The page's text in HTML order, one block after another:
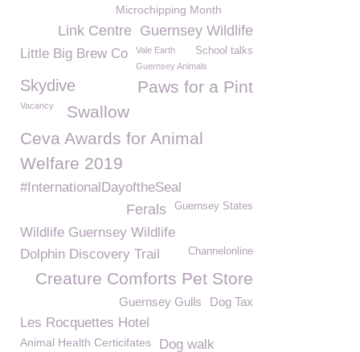
Microchipping Month
Guernsey Wildlife
Link Centre
School talks
Little Big Brew Co
Vale Earth
Guernsey Animals
Skydive
Paws for a Pint
Swallow
Vacancy
Ceva Awards for Animal
Welfare 2019
#InternationalDayoftheSeal
Guernsey States
Ferals
Wildlife Guernsey Wildlife
Dolphin Discovery Trail
Channelonline
Creature Comforts Pet Store
Dog Tax
Guernsey Gulls
Les Rocquettes Hotel
Animal Health Certicifates Dog walk